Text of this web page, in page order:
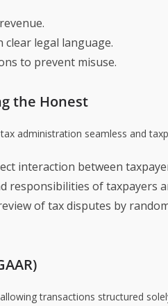
legal language.
to prevent misuse.
the Honest
administration seamless and
interaction between
responsibilities of taxpayers
of tax disputes by
transactions structured